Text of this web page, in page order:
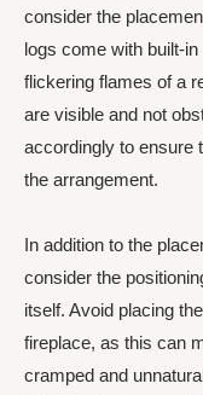
consider the
logs come with built-
flickering flames of a
are visible and not
accordingly to ensure
the arrangement.
In addition to the
consider the
itself. Avoid placing
fireplace, as this can
cramped and